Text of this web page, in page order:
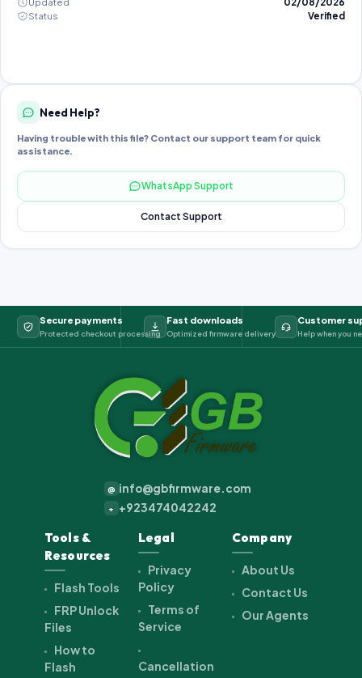
Status
Verified
Need Help?
Having trouble with this file? Contact our support team for quick
assistance.
WhatsApp Support
Contact Support
Secure payments
Protected checkout processing
Fast downloads
Optimized firmware delivery
Customer
Help when you
@ info@gbfirmware.com
+ +923474042242
Tools &
Resources
Flash Tools
FRP Unlock
Files
How to
Flash
Legal
Privacy
Policy
Terms of
Service
Cancellation
Company
About Us
Contact Us
Our Agents